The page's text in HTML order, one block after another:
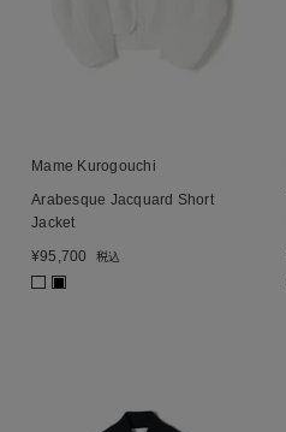
Mame Kurogouchi
Arabesque Jacquard Short
Jacket
¥95,700 税込